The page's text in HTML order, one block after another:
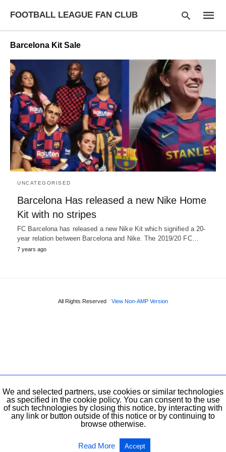
FOOTBALL LEAGUE FAN CLUB
Type
your
search
query
and
hit
enter:
Barcelona Kit Sale
UNCATEGORISED
Barcelona Has released a new Nike Home
Kit with no stripes
FC Barcelona has released a new Nike Kit which signified a 20-
year relation between Barcelona and Nike. The 2019/20 FC…
7 years ago
All Rights Reserved View Non-AMP Version
We and selected partners, use cookies or similar technologies
as specified in the cookie policy. You can consent to the use
of such technologies by closing this notice, by interacting with
any link or button outside of this notice or by continuing to
browse otherwise.
Read More Accept